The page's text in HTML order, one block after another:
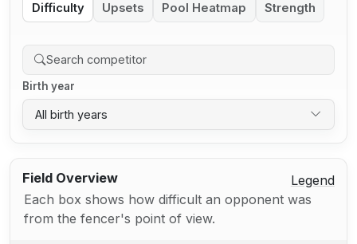
Difficulty Upsets Pool Heatmap Strength
Birth year
All birth years
Field Overview
Legend
Each box shows how difficult an opponent was
from the fencer's point of view.